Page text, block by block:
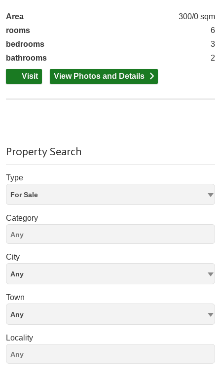
Area
300/0 sqm
rooms
6
bedrooms
3
bathrooms
2
Visit View Photos and Details
Property Search
Type
For Sale
Category
City
Any
Town
Any
Locality